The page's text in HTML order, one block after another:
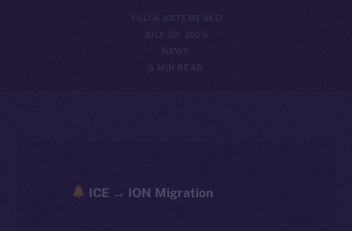
YULIIA ARTEMENKO
JULY 28, 2025
NEWS
6 MIN READ
ICE → ION Migration